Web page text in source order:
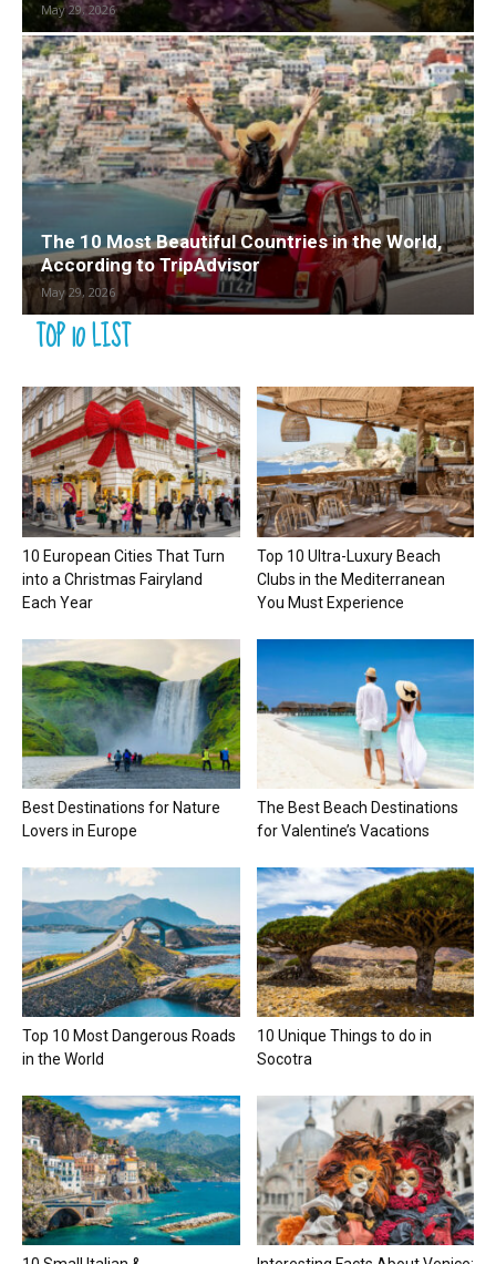
May 29, 2026
The 10 Most Beautiful Countries in the World,
According to TripAdvisor
May 29, 2026
TOP 10 LIST
10 European Cities That Turn
into a Christmas Fairyland
Each Year
Top 10 Ultra-Luxury Beach
Clubs in the Mediterranean
You Must Experience
Best Destinations for Nature
Lovers in Europe
The Best Beach Destinations
for Valentine’s Vacations
Top 10 Most Dangerous Roads
in the World
10 Unique Things to do in
Socotra